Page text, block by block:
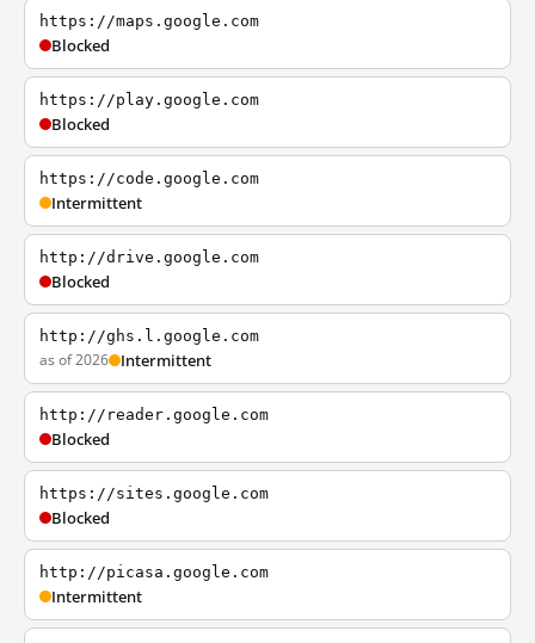
https://maps.google.com
Blocked
https://play.google.com
Blocked
https://code.google.com
Intermittent
http://drive.google.com
Blocked
http://ghs.l.google.com
as of 2026 Intermittent
http://reader.google.com
Blocked
https://sites.google.com
Blocked
http://picasa.google.com
Intermittent